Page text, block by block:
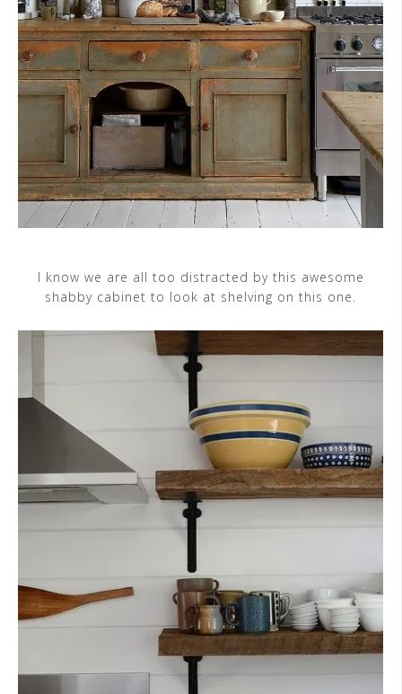
I know we are all too distracted by this awesome
shabby cabinet to look at shelving on this one.